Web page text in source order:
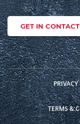
GET IN CONTACT
TERMS &